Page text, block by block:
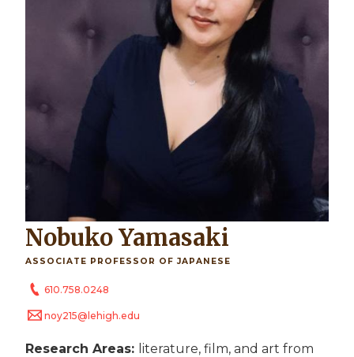
Nobuko Yamasaki
ASSOCIATE PROFESSOR OF JAPANESE
610.758.0248
noy215@lehigh.edu
Research Areas: literature, film, and art from